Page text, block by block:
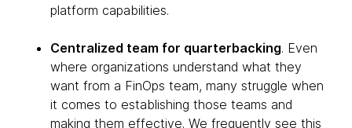
platform capabilities.
Centralized team for quarterbacking. Even
where organizations understand what they
want from a FinOps team, many struggle when
it comes to establishing those teams and
making them effective. We frequently see this